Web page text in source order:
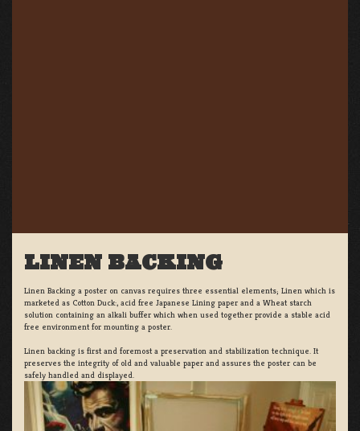
LINEN BACKING
Linen Backing a poster on canvas requires three essential elements; Linen which is
marketed as Cotton Duck:, acid free Japanese Lining paper and a Wheat starch
solution containing an alkali buffer which when used together provide a stable acid
free environment for mounting a poster.
Linen backing is first and foremost a preservation and stabilization technique. It
preserves the integrity of old and valuable paper and assures the poster can be
safely handled and displayed.